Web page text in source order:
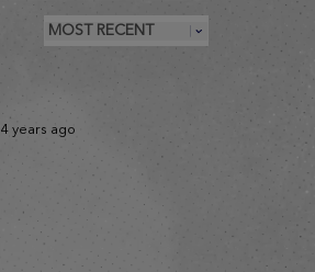
4 years ago